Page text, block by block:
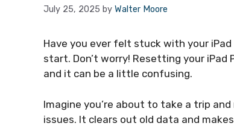
July 25, 2025 by Walter Moore
Have you ever felt stuck with your
start. Don’t worry! Resetting your iPad
and it can be a little confusing.
Imagine you’re about to take a trip
issues. It clears out old data and